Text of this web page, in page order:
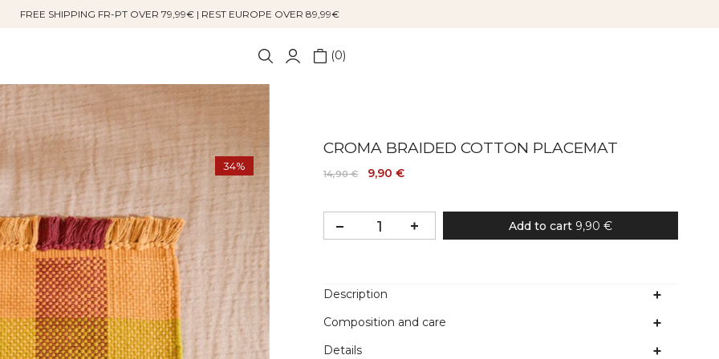
FREE SHIPPING FR-PT OVER 79,99€ | REST EUROPE OVER 89,99€
0
34%
CROMA BRAIDED COTTON PLACEMAT
14,90 € 9,90 €
Add to cart 9,90 €
Description
Composition and care
Details